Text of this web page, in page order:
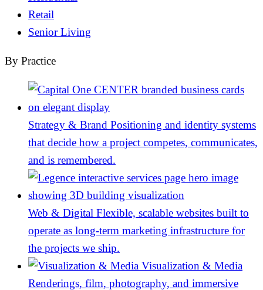
Retail
Senior Living
By Practice
Strategy & Brand Positioning and identity systems
that decide how a project competes, communicates,
and is remembered.
Web & Digital Flexible, scalable websites built to
operate as long-term marketing infrastructure for
the projects we ship.
Visualization & Media
Renderings, film, photography, and immersive